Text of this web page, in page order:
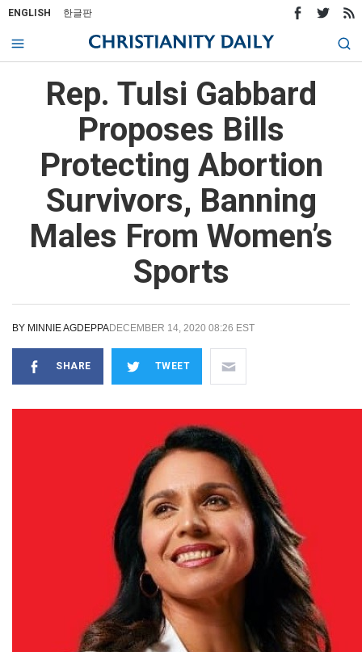
ENGLISH 한글판
Rep. Tulsi Gabbard
Proposes Bills
Protecting Abortion
Survivors, Banning
Males From Women’s
Sports
BY MINNIE AGDEPPADECEMBER 14, 2020 08:26 EST
SHARE TWEET